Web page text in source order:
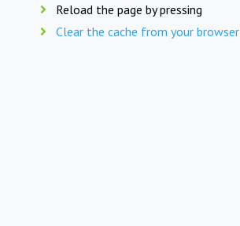
Reload the page by pressing
Clear the cache from your